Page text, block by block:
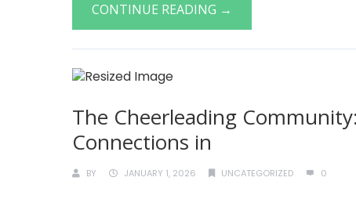
CONTINUE READING →
The Cheerleading
Connections in
BY JANUARY 1, 2026 UNCATEGORIZED 0